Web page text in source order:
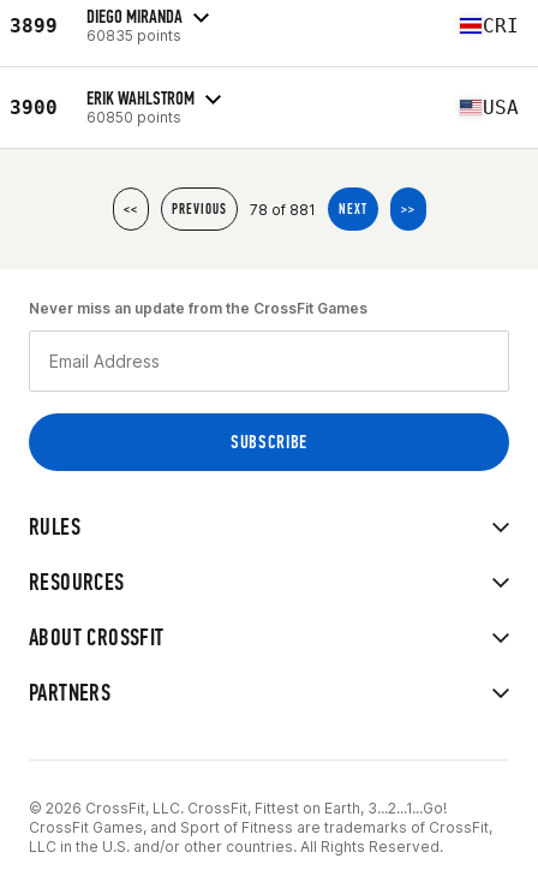
3899 DIEGO MIRANDA
60835 points CRI
3900 ERIK WAHLSTROM
60850 points USA
<< PREVIOUS 78 of 881 NEXT >>
RULES
RESOURCES
ABOUT CROSSFIT
PARTNERS
Never miss an update from the CrossFit Games
© 2026 CrossFit, LLC. CrossFit, Fittest on Earth, 3...2...1...Go!
CrossFit Games, and Sport of Fitness are trademarks of CrossFit,
LLC in the U.S. and/or other countries. All Rights Reserved.